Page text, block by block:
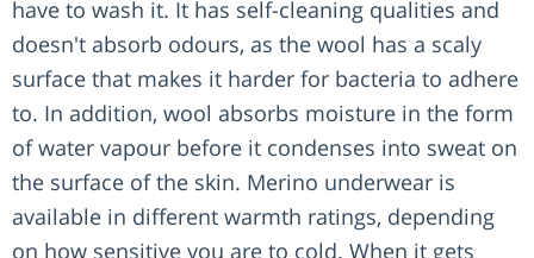
have to wash it. It has self-cleaning qualities and
doesn't absorb odours, as the wool has a scaly
surface that makes it harder for bacteria to adhere
to. In addition, wool absorbs moisture in the form
of water vapour before it condenses into sweat on
the surface of the skin. Merino underwear is
available in different warmth ratings, depending
on how sensitive you are to cold. When it gets